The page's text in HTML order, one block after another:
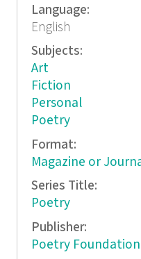
Language:
English
Subjects:
Art
Fiction
Personal
Poetry
Format:
Magazine or
Series Title:
Poetry
Publisher:
Poetry Foundation